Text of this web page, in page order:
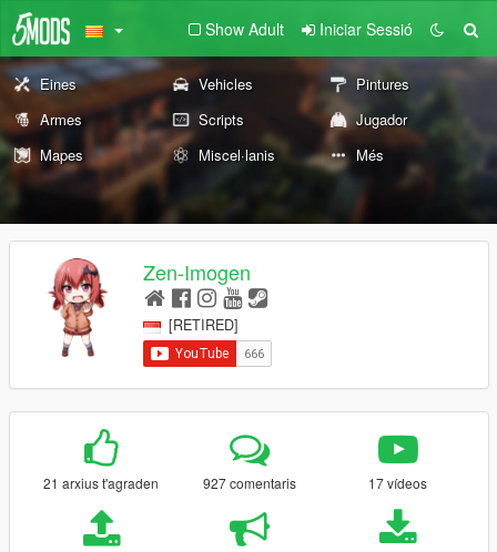
Show Adult Iniciar Sessió
Eines Vehicles
Pintures
Armes
Scripts
Jugador
Mapes
Miscel·lanis Més
Zen-Imogen
[RETIRED]
21 arxius t'agraden 927 comentaris 17 vídeos